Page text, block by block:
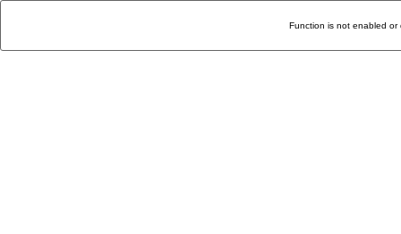
Function is not enabled or